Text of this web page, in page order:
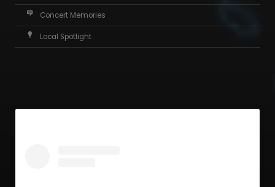
Concert Memories
Local Spotlight